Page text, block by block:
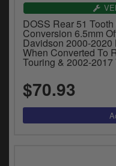
DOSS Rear 51
Conversion 6.5mm
Davidson 2000-
When Converted To
Touring & 2002-
$70.93